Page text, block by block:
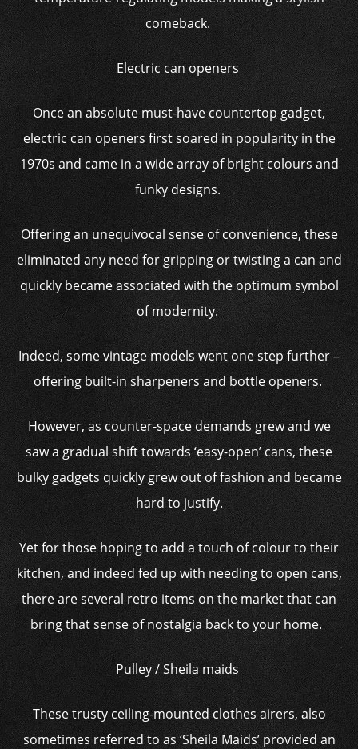
comeback.
Electric can openers
Once an absolute must-have countertop gadget,
electric can openers first soared in popularity in the
1970s and came in a wide array of bright colours and
funky designs.
Offering an unequivocal sense of convenience, these
eliminated any need for gripping or twisting a can and
quickly became associated with the optimum symbol
of modernity.
Indeed, some vintage models went one step further –
offering built-in sharpeners and bottle openers.
However, as counter-space demands grew and we
saw a gradual shift towards ‘easy-open’ cans, these
bulky gadgets quickly grew out of fashion and became
hard to justify.
Yet for those hoping to add a touch of colour to their
kitchen, and indeed fed up with needing to open cans,
there are several retro items on the market that can
bring that sense of nostalgia back to your home.
Pulley / Sheila maids
These trusty ceiling-mounted clothes airers, also
sometimes referred to as ‘Sheila Maids’ provided an